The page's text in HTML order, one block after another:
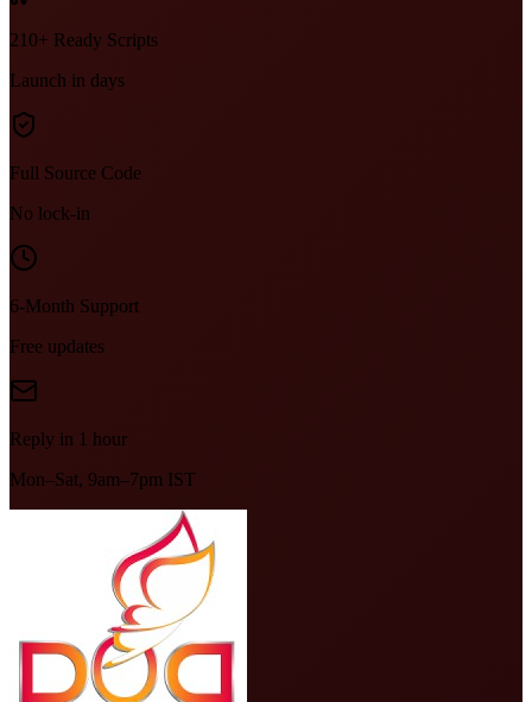
210+ Ready Scripts
Launch in days
Full Source Code
No lock-in
6-Month Support
Free updates
Reply in 1 hour
Mon–Sat, 9am–7pm IST